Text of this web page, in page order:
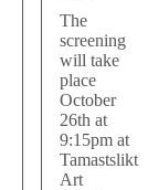
The
screening
will take
place
October
26th at
9:15pm at
Tamastslikt
Art